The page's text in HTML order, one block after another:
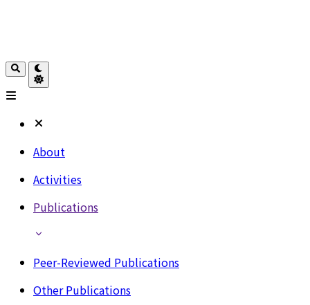
About
Activities
Publications
Peer-Reviewed Publications
Other Publications